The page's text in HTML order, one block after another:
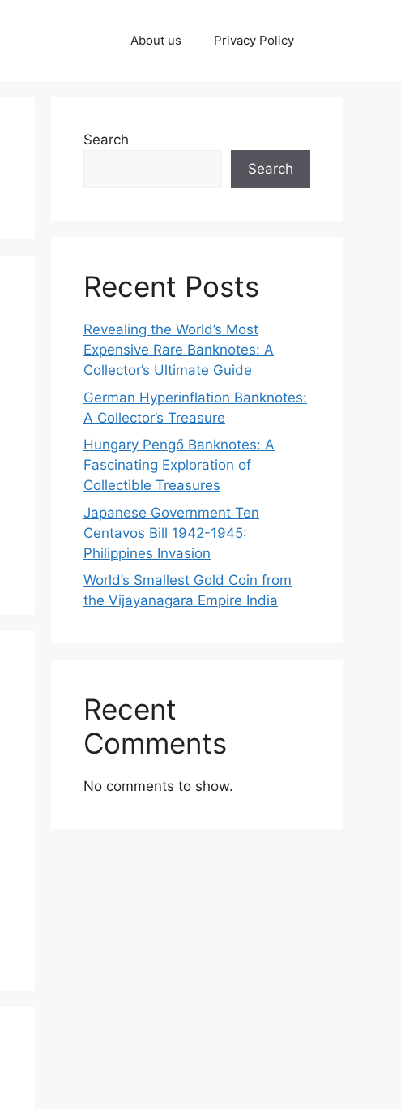
About us Privacy Policy
Search
Search
Recent Posts
Revealing the World’s Most
Expensive Rare Banknotes: A
Collector’s Ultimate Guide
German Hyperinflation Banknotes:
A Collector’s Treasure
Hungary Pengő Banknotes: A
Fascinating Exploration of
Collectible Treasures
Japanese Government Ten
Centavos Bill 1942-1945:
Philippines Invasion
World’s Smallest Gold Coin from
the Vijayanagara Empire India
Recent
Comments
No comments to show.